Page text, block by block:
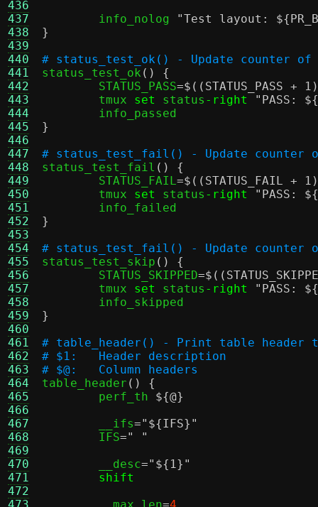
436
437
438
439
440
441
442
443
444
445
446
447
448
449
450
451
452
453
454
455
456
457
458
459
460
461
462
463
464
465
466
467
468
469
470
471
472
	info_nolog
"Test layout:
}
# status_test_ok() - Update counter of
status_test_ok () {
	STATUS_PASS
=$((STATUS_PASS + 1)
	tmux
set status -right "PASS:
}
# status_test_fail() - Update counter
status_test_fail () {
	STATUS_FAIL
=$((STATUS_FAIL + 1)
	tmux
set status -right "PASS:
}
# status_test_fail() - Update counter
status_test_skip () {
	STATUS_SKIPPED
=
	tmux
set status -right "PASS:
}
# table_header() - Print table header
# $1:	Header description
# $@:	Column headers
table_header () {
	perf_th
${@}
	__ifs
=" ${IFS} "
	IFS
=" "
	__desc
=" ${1} "
shift